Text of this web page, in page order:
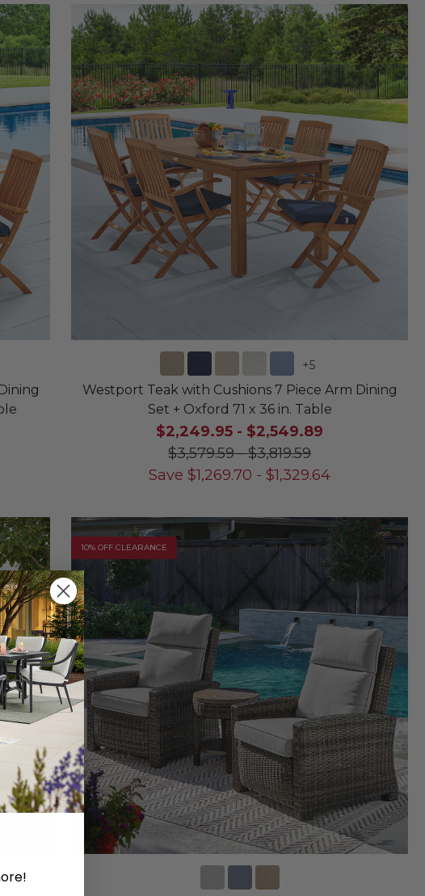
+5
Westport Teak with Cushions 7 Piece Arm Dining
Set + Oxford 71 x 36 in. Table
$2,249.95 - $2,549.89
$3,579.59-$3,819.59
Save $1,269.70 -$1,329.64
10% OFF CLEARANCE